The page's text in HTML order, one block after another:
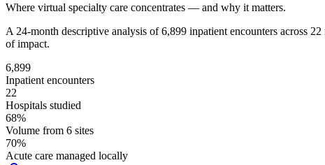
Where virtual specialty care concentrates — and why it matters.
A 24-month descriptive analysis of 6,899 inpatient encounters across
of impact.
6,899
Inpatient encounters
22
Hospitals studied
68%
Volume from 6 sites
70%
Acute care managed locally